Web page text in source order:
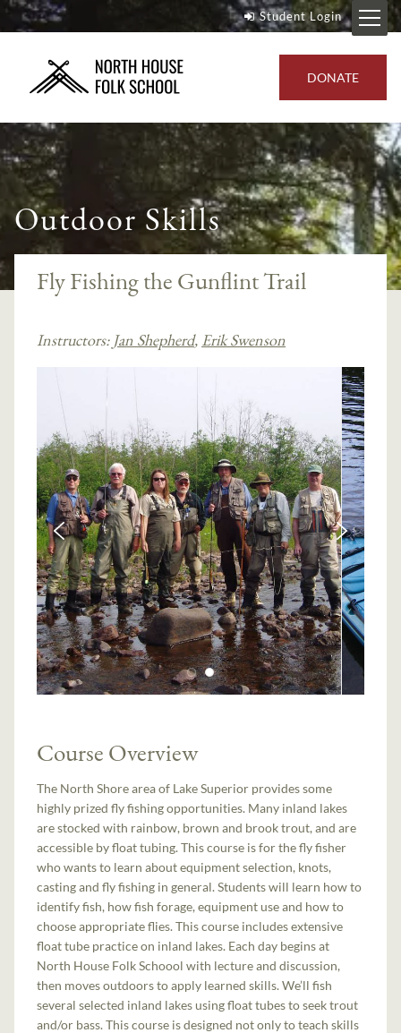
Student Login
DONATE
Outdoor Skills
Fly Fishing the Gunflint Trail
Instructors: Jan Shepherd, Erik Swenson
Course Overview
The North Shore area of Lake Superior provides some
highly prized fly fishing opportunities. Many inland lakes
are stocked with rainbow, brown and brook trout, and are
accessible by float tubing. This course is for the fly fisher
who wants to learn about equipment selection, knots,
casting and fly fishing in general. Students will learn how to
identify fish, how fish forage, equipment use and how to
choose appropriate flies. This course includes extensive
float tube practice on inland lakes. Each day begins at
North House Folk Schoool with lecture and discussion,
then moves outdoors to apply learned skills. We’ll fish
several selected inland lakes using float tubes to seek trout
and/or bass. This course is designed not only to teach skills